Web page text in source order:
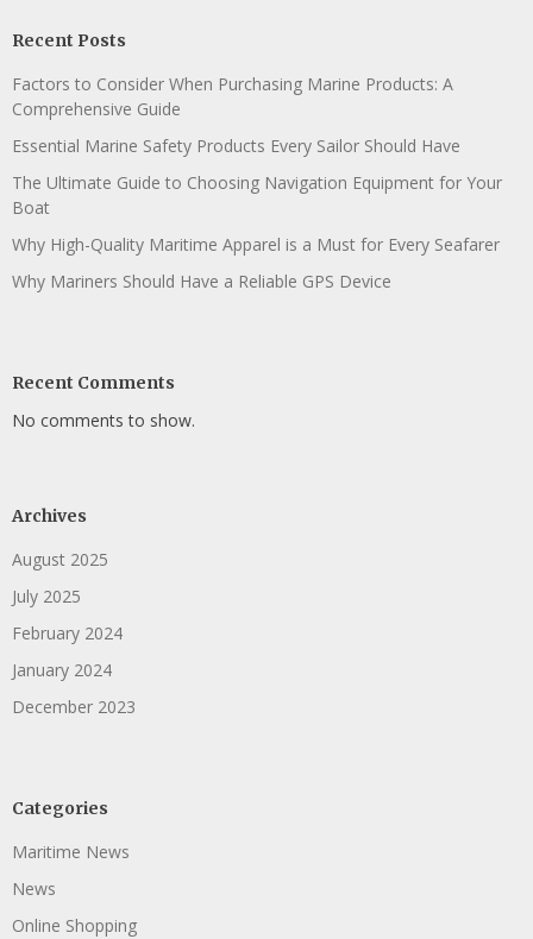
Recent Posts
Factors to Consider When Purchasing Marine Products: A
Comprehensive Guide
Essential Marine Safety Products Every Sailor Should Have
The Ultimate Guide to Choosing Navigation Equipment for Your
Boat
Why High-Quality Maritime Apparel is a Must for Every Seafarer
Why Mariners Should Have a Reliable GPS Device
Recent Comments
No comments to show.
Archives
August 2025
July 2025
February 2024
January 2024
December 2023
Categories
Maritime News
News
Online Shopping